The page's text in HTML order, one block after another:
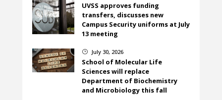
UVSS approves funding
transfers, discusses new
Campus Security uniforms at July
13 meeting
} July 30, 2026
School of Molecular Life
Sciences will replace
Department of Biochemistry
and Microbiology this fall